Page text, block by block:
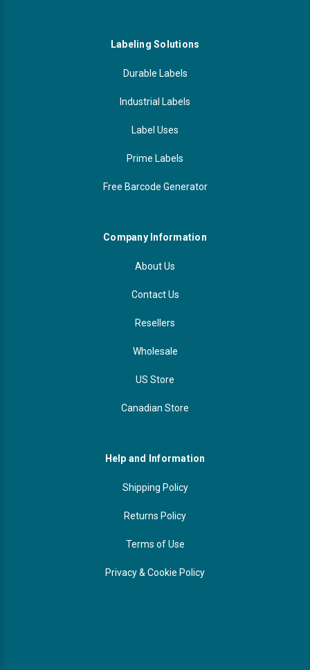
Labeling Solutions
Durable Labels
Industrial Labels
Label Uses
Prime Labels
Free Barcode Generator
Company Information
About Us
Contact Us
Resellers
Wholesale
US Store
Canadian Store
Help and Information
Shipping Policy
Returns Policy
Terms of Use
Privacy & Cookie Policy